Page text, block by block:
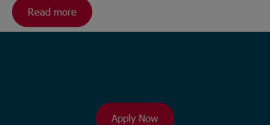
Read more
Apply Now